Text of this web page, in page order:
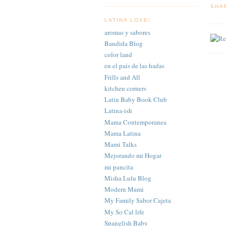
LATINA LOVE!
aromas y sabores
Bandida Blog
color land
en el país de las hadas
Frills and All
kitchen corners
Latin Baby Book Club
Latina-ish
Mama Contemporanea
Mama Latina
Mami Talks
Mejorando mi Hogar
mi pancita
Misha Lulu Blog
Modern Mami
My Family Sabor Cajeta
My So Cal life
Spanglish Baby